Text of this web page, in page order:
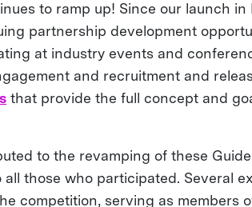
to ramp up! Since our launch in
partnership development
at industry events and
and recruitment and
that provide the full concept and
to the revamping of these
those who participated. Several
competition, serving as members